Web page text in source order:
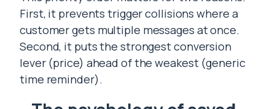
First, it prevents trigger collisions where a
customer gets multiple messages at once.
Second, it puts the strongest conversion
lever (price) ahead of the weakest (generic
time reminder).